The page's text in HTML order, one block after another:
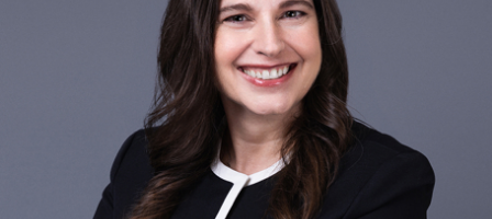
inheritances for loved
retirement savings
Reduce stress during healthcare
Create a more secure financial